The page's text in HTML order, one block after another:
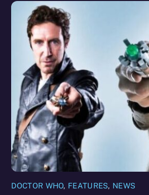
DOCTOR WHO, FEATURES, NEWS